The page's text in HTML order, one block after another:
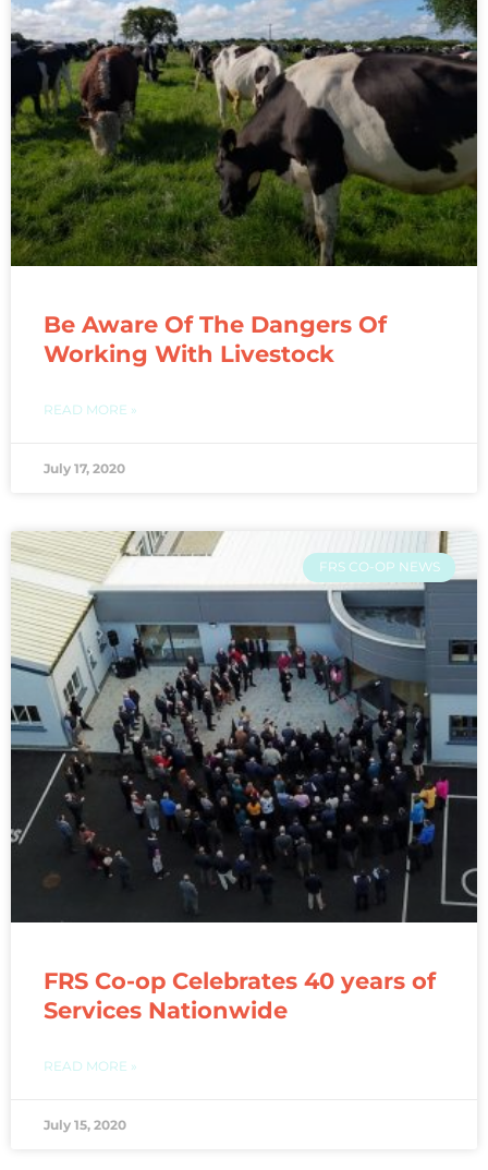
Be Aware Of The Dangers Of
Working With Livestock
READ MORE »
July 17, 2020
FRS CO-OP NEWS
FRS Co-op Celebrates 40 years of
Services Nationwide
READ MORE »
July 15, 2020